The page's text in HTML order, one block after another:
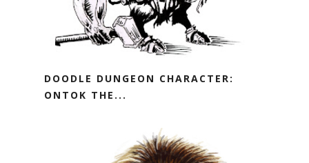
DOODLE DUNGEON CHARACTER:
ONTOK THE...